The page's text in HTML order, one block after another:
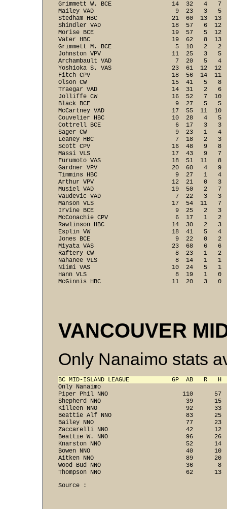
Grimmett W. BCE                 14  32   4
Mailey VAD                       9  23   3
Stedham HBC                     21  60  13
Shindler VAD                    18  57   6
Morise BCE                      19  57   5
Vater HBC                       19  62   8
Grimmett M. BCE                  5  10   2
Johnston VPV                    11  25   3
Archambault VAD                  7  20   5
Yoshioka S. VAS                 23  61  12
Fitch CPV                       18  56  14
Olson CW                        15  41   5
Traegar VAD                     14  31   2
Jolliffe CW                     16  52   7
Black BCE                        9  27   5
McCartney VAD                   17  55  11
Couvelier HBC                   10  28   4
Cottrell BCE                     6  17   3
Sager CW                         9  23   1
Leaney HBC                       7  18   2
Scott CPV                       16  48   9
Massi VLS                       17  43   9
Furumoto VAS                    18  51  11
Gardner VPV                     20  60   4
Timmins HBC                      9  27   1
Arthur VPV                      12  21   0
Musiel VAD                      19  50   2
Vaudevic VAD                     7  22   3
Manson VLS                      17  54  11
Irvine BCE                       9  25   2
McConachie CPV                   6  17   1
Rawlinson HBC                   14  30   2
Esplin VW                       18  41   5
Jones BCE                        9  22   0
Miyata VAS                      23  68   6
Raftery CW                       8  23   1
Nahanee VLS                      8  14   1
Niimi VAS                       10  24   5
Hann VLS                         8  19   1
McGinnis HBC                    11  20   3
VANCOUVER
Only Nanaimo stats
BC MID-ISLAND LEAGUE            GP  AB   R   H
Only Nanaimo
Piper Phil NNO                     110
Shepherd NNO                        39
Killeen NNO                         92
Beattie Alf NNO                     83
Bailey NNO                          77
Zaccarelli NNO                      42
Beattie W. NNO                      96
Knarston NNO                        52
Bowen NNO                           40
Aitken NNO                          89
Wood Bud NNO                        36
Thompson NNO                        62
Source :